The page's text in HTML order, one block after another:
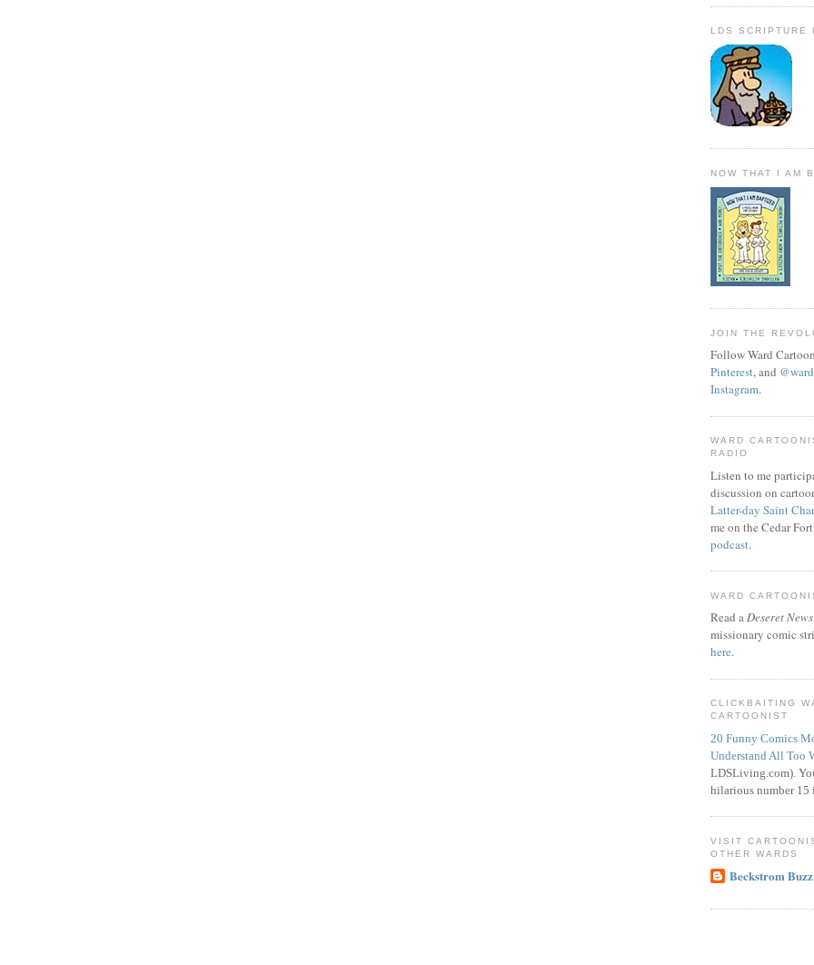
LDS SCRIPTURE
NOW THAT I AM
JOIN THE
Follow Ward
Pinterest, and
Instagram.
WARD
RADIO
Listen to me
discussion on
Latter-day Saint
me on the Cedar
podcast.
WARD
Read aDeseret News
missionary comic
here.
CLICKBAITING
CARTOONIST
20 Funny Comics
Understand All Too
LDSLiving.com).
hilarious number 15
VISIT
OTHER WARDS
Beckstrom Buzz